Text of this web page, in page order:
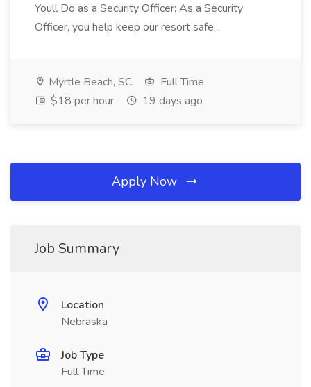
Youll Do as a Security Officer: As a Security
Officer, you help keep our resort safe,...
Myrtle Beach, SC
Full Time
$18 per hour
19 days ago
Apply Now
Job Summary
Location
Nebraska
Job Type
Full Time